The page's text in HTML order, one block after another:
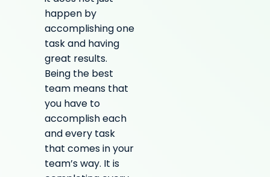
happen by
accomplishing one
task and having
great results.
Being the best
team means that
you have to
accomplish each
and every task
that comes in your
team’s way. It is